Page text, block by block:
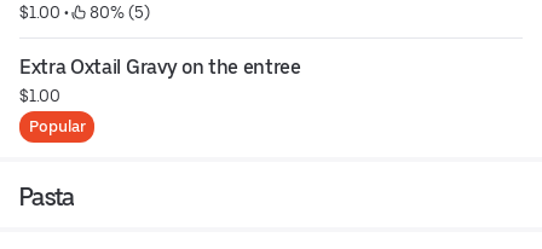
$1.00 • 80% (5)
Extra Oxtail Gravy on the entree
$1.00
Popular
Pasta